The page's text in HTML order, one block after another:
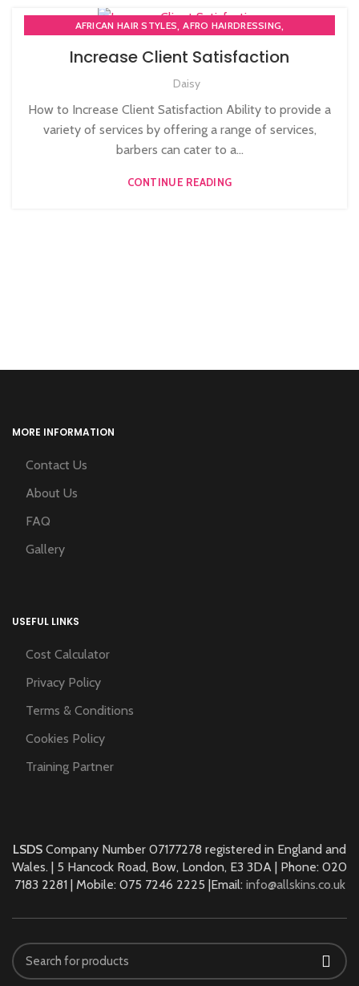
AFRICAN HAIR STYLES,AFRO HAIRDRESSING,
BARBERING FAST TRACK COURSES ,
BEAUTY THERAPY ACADEMY
DIPLOMA IN BEAUTY THERAPY LEVEL 3 IN THE UK,
HAIR STYLING COURSE,NVQ BARBERING COURSE,
NVQ BEAUTY THERAPY COURSES LEVEL 3
Increase Client Satisfaction
Daisy
How to Increase Client Satisfaction Ability to provide a
variety of services by offering a range of services,
barbers can cater to a...
CONTINUE READING
MORE INFORMATION
Contact Us
About Us
FAQ
Gallery
USEFUL LINKS
Cost Calculator
Privacy Policy
Terms & Conditions
Cookies Policy
Training Partner
LSDS Company Number 07177278 registered in England and
Wales. | 5 Hancock Road, Bow, London, E3 3DA | Phone: 020
7183 2281 | Mobile: 075 7246 2225 |Email: info@allskins.co.uk